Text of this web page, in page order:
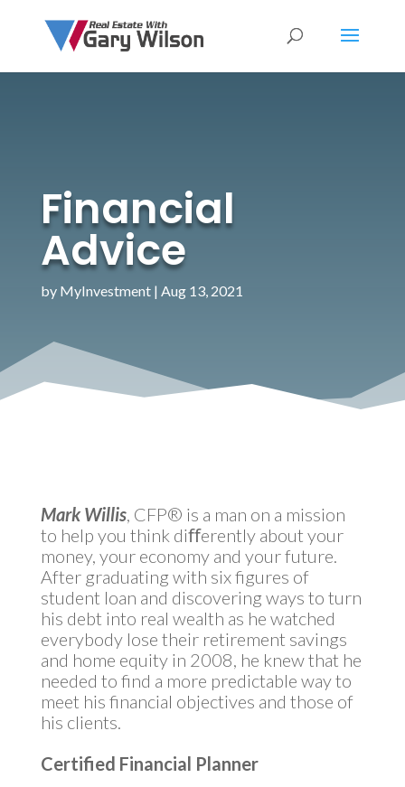
Financial
Advice
by MyInvestment| Aug 13, 2021
Mark Willis, CFP® is a man on a mission
to help you think diﬀerently about your
money, your economy and your future.
After graduating with six figures of
student loan and discovering ways to turn
his debt into real wealth as he watched
everybody lose their retirement savings
and home equity in 2008, he knew that he
needed to find a more predictable way to
meet his financial objectives and those of
his clients.
Certified Financial Planner